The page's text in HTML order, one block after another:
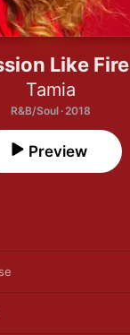
Like Fire
Tamia
R&B/Soul · 2018
Preview